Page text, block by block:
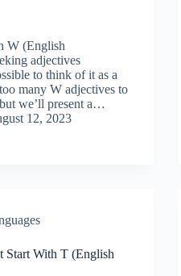
W (English
adjectives
to think of it as a
many W adjectives to
we’ll present a…
12, 2023
Start With T (English